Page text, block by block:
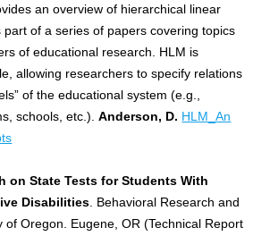
an overview of hierarchical linear
part of a series of papers covering topics
of educational research. HLM is
allowing researchers to specify relations
of the educational system (e.g.,
schools, etc.).Anderson, D. HLM_An
on State Tests for Students With
Disabilities . Behavioral Research and
of Oregon. Eugene, OR (Technical Report